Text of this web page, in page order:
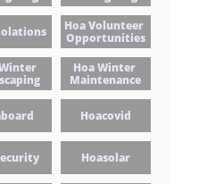
Hoa Volunteer
Opportunities
Hoa Winter
Maintenance
Hoacovid
Hoasolar